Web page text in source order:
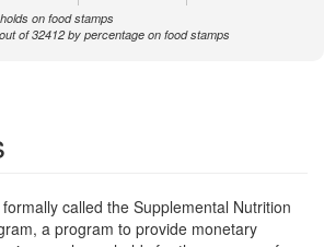
on food stamps
of 32412 by percentage on food stamps
formally called the Supplemental Nutrition
a program to provide monetary